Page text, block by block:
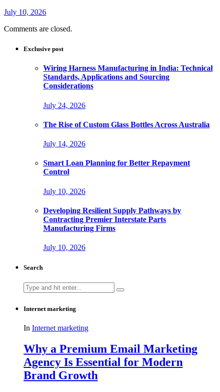
July 10, 2026
Comments are closed.
Exclusive post
Wiring Harness Manufacturing in India: Technical
Standards, Applications and Sourcing
Considerations
July 24, 2026
The Rise of Custom Glass Bottles Across Australia
July 14, 2026
Smart Loan Planning for Better Repayment
Control
July 10, 2026
Developing Resilient Supply Pathways by
Contracting Premier Interstate Parts
Manufacturing Firms
July 10, 2026
Search
Search
for:
Internet marketing
In Internet marketing
Why a Premium Email Marketing
Agency Is Essential for Modern
Brand Growth